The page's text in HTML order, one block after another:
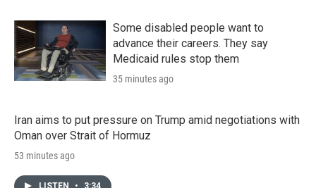
Some disabled people want to
advance their careers. They say
Medicaid rules stop them
35 minutes ago
Iran aims to put pressure on Trump amid negotiations with
Oman over Strait of Hormuz
53 minutes ago
LISTEN • 3:34